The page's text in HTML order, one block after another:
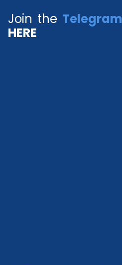
Join the Telegram
HERE